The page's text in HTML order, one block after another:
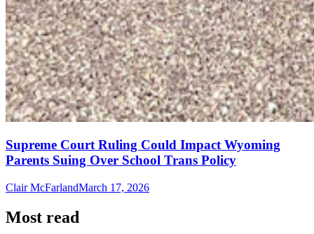
Supreme Court Ruling Could Impact Wyoming
Parents Suing Over School Trans Policy
Clair McFarlandMarch 17, 2026
Most read